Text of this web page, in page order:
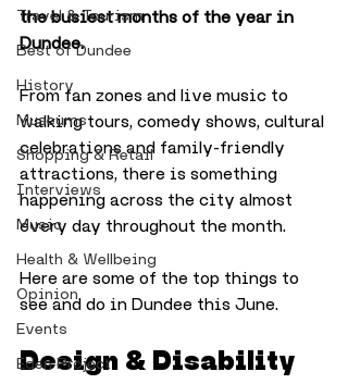
Travel & Tourism
Best of Dundee
History
Museums
Shopping & Retail
Interviews
Music
Health & Wellbeing
Opinion
Events
Eden Project
the busiest months of the year in
Dundee.
From fan zones and live music to
walking tours, comedy shows, cultural
celebrations and family-friendly
attractions, there is something
happening across the city almost
every day throughout the month.
Here are some of the top things to
see and do in Dundee this June.
Design & Disability